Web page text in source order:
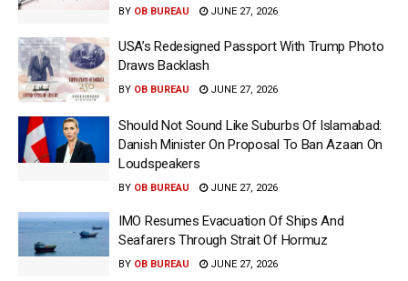
BY OB BUREAU JUNE 27, 2026
USA’s Redesigned Passport With Trump Photo
Draws Backlash
BY OB BUREAU JUNE 27, 2026
Should Not Sound Like Suburbs Of Islamabad:
Danish Minister On Proposal To Ban Azaan On
Loudspeakers
BY OB BUREAU JUNE 27, 2026
IMO Resumes Evacuation Of Ships And
Seafarers Through Strait Of Hormuz
BY OB BUREAU JUNE 27, 2026